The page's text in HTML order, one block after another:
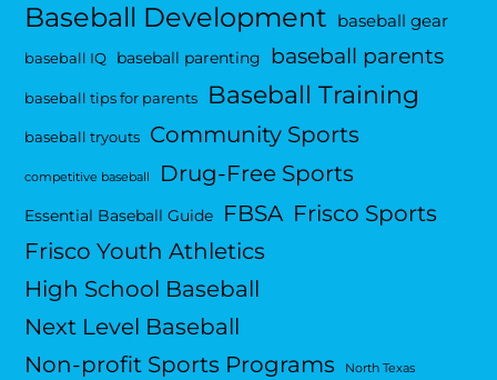
Baseball Development baseball gear
baseball IQ baseball parenting baseball parents
baseball tips for parents Baseball Training
baseball tryouts Community Sports
competitive baseball Drug-Free Sports
Essential Baseball Guide FBSA Frisco Sports
Frisco Youth Athletics
High School Baseball
Next Level Baseball
Non-profit Sports Programs
North Texas